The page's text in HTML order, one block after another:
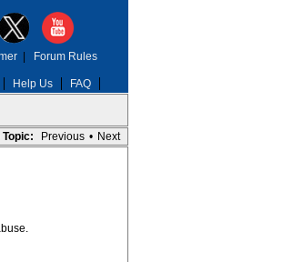
Help Us FAQ
| Forum Rules
Topic: Previous • Next